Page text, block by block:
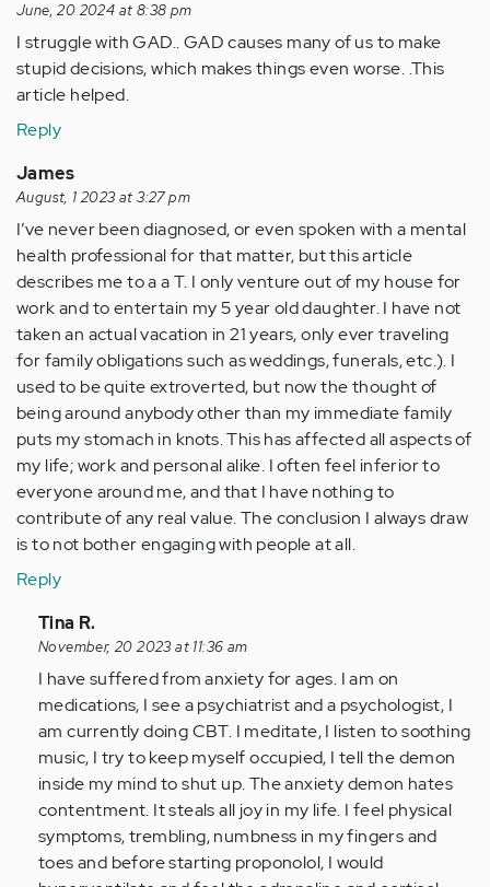
June, 20 2024 at 8:38 pm
I struggle with GAD.. GAD causes many of us to make
stupid decisions, which makes things even worse. .This
article helped.
Reply
James
August, 1 2023 at 3:27 pm
I’ve never been diagnosed, or even spoken with a mental
health professional for that matter, but this article
describes me to a a T. I only venture out of my house for
work and to entertain my 5 year old daughter. I have not
taken an actual vacation in 21 years, only ever traveling
for family obligations such as weddings, funerals, etc.). I
used to be quite extroverted, but now the thought of
being around anybody other than my immediate family
puts my stomach in knots. This has affected all aspects of
my life; work and personal alike. I often feel inferior to
everyone around me, and that I have nothing to
contribute of any real value. The conclusion I always draw
is to not bother engaging with people at all.
Reply
In
reply
to
I’ve
never
been
diagnosed,
…
by
Anonymous
Tina R.
November, 20 2023 at 11:36 am
I have suffered from anxiety for ages. I am on
medications, I see a psychiatrist and a psychologist, I
am currently doing CBT. I meditate, I listen to soothing
music, I try to keep myself occupied, I tell the demon
inside my mind to shut up. The anxiety demon hates
contentment. It steals all joy in my life. I feel physical
symptoms, trembling, numbness in my fingers and
toes and before starting proponolol, I would